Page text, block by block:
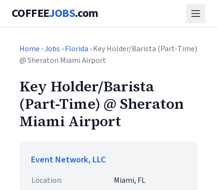
COFFEEJOBS.com
Home ›Jobs ›Florida › Key Holder/Barista (Part-Time)
@ Sheraton Miami Airport
Key Holder/Barista
(Part-Time) @ Sheraton
Miami Airport
Event Network, LLC
Location:
Miami, FL